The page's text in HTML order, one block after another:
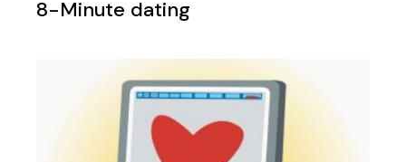
8-Minute dating